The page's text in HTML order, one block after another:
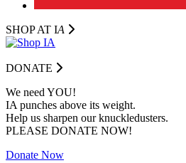
SHOP AT IA
DONATE
We need YOU!
IA punches above its weight.
Help us sharpen our knuckledusters.
PLEASE DONATE NOW!
Donate Now